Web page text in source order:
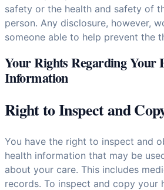
safety or the health and safety of
person. Any disclosure, however,
someone able to help prevent the
Your Rights Regarding Your
Information
Right to Inspect and
You have the right to inspect and
health information that may be
about your care. This includes
records. To inspect and copy your